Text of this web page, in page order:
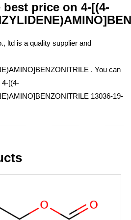
price on 4-[(4-
ltd is a quality supplier and
. You can
4-[(4-
13036-19-